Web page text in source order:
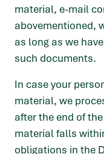
material, e-mail
abovementioned,
as long as we
such documents.
In case your
material, we
after the end of
material falls
obligations in the